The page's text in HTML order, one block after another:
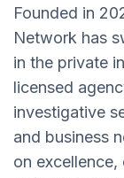
Founded in
Network has
in the private
licensed
investigative
and business
on